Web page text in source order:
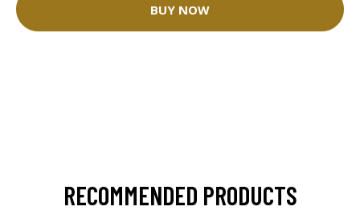
BUY NOW
RECOMMENDED PRODUCTS